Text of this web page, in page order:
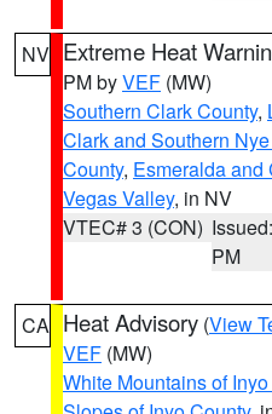
NV Extreme Heat
PM byVEF (MW)
Southern Clark County,
Clark and Southern
County, Esmeralda and
Vegas Valley, in NV
VTEC# 3 (CON)
PM
CA Heat Advisory (View
VEF (MW)
White Mountains of